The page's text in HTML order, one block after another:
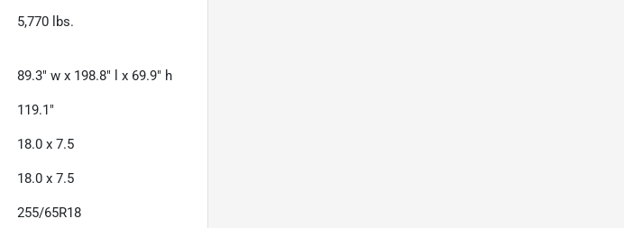
5,770 lbs.
89.3" w x 198.8" l x 69.9" h
119.1"
18.0 x 7.5
18.0 x 7.5
255/65R18